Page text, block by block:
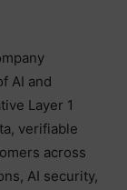
AI and
Layer 1
verifiable
across
AI security,